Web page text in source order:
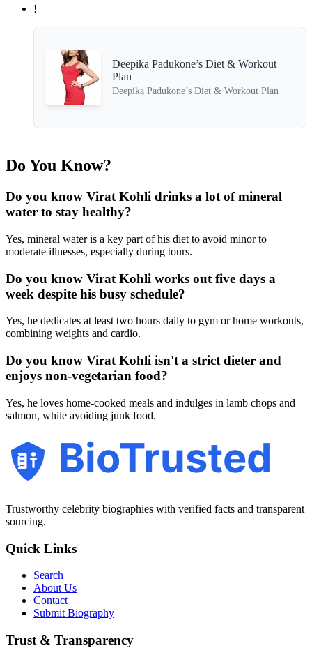
!
Deepika Padukone’s Diet & Workout
Plan
Deepika Padukone’s Diet & Workout Plan
Do You Know?
Do you know Virat Kohli drinks a lot of mineral
water to stay healthy?
Yes, mineral water is a key part of his diet to avoid minor to
moderate illnesses, especially during tours.
Do you know Virat Kohli works out five days a
week despite his busy schedule?
Yes, he dedicates at least two hours daily to gym or home workouts,
combining weights and cardio.
Do you know Virat Kohli isn't a strict dieter and
enjoys non-vegetarian food?
Yes, he loves home-cooked meals and indulges in lamb chops and
salmon, while avoiding junk food.
BioTrusted
Trustworthy celebrity biographies with verified facts and transparent
sourcing.
Quick Links
Search
About Us
Contact
Submit Biography
Trust & Transparency